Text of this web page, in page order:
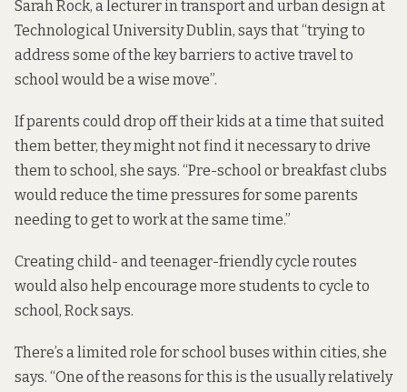
Sarah Rock, a lecturer in transport and urban design at
Technological University Dublin, says that “trying to
address some of the key barriers to active travel to
school would be a wise move”.
If parents could drop off their kids at a time that suited
them better, they might not find it necessary to drive
them to school, she says. “Pre-school or breakfast clubs
would reduce the time pressures for some parents
needing to get to work at the same time.”
Creating child- and teenager-friendly cycle routes
would also help encourage more students to cycle to
school, Rock says.
There’s a limited role for school buses within cities, she
says. “One of the reasons for this is the usually relatively